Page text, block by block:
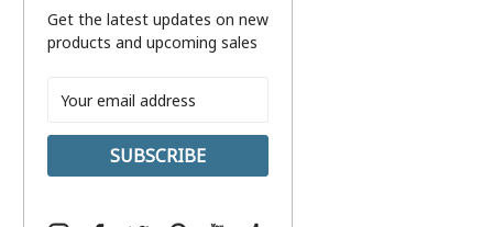
Get the latest updates on new
products and upcoming sales
Address